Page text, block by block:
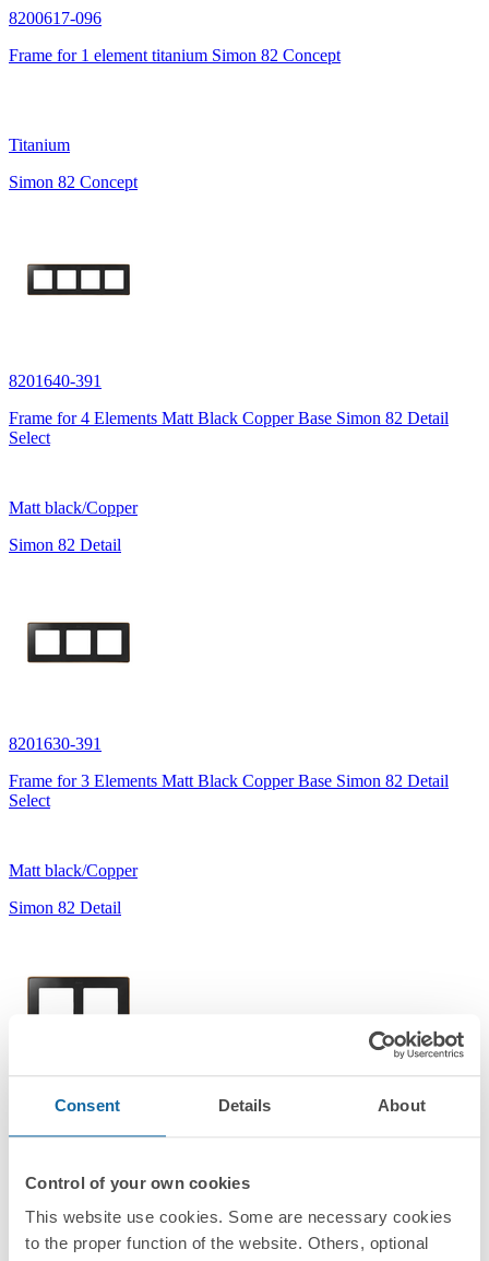
Consent Details About
Control of your own cookies
This website use cookies. Some are necessary cookies
to the proper function of the website. Others, optional
8200617-096
Frame for 1 element titanium Simon 82 Concept
Titanium
Simon 82 Concept
8201640-391
Frame for 4 Elements Matt Black Copper Base Simon 82 Detail
Select
Matt black/Copper
Simon 82 Detail
8201630-391
Frame for 3 Elements Matt Black Copper Base Simon 82 Detail
Select
Matt black/Copper
Simon 82 Detail
8201620-391
Frame for 2 Elements Matt Black Copper Base Simon 82 Detail
Matt black/Copper